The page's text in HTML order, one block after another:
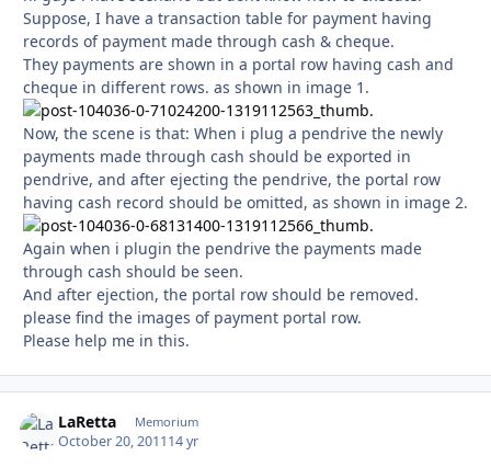
Suppose, I have a transaction table for payment having
records of payment made through cash & cheque.
They payments are shown in a portal row having cash and
cheque in different rows. as shown in image 1.
Now, the scene is that: When i plug a pendrive the newly
payments made through cash should be exported in
pendrive, and after ejecting the pendrive, the portal row
having cash record should be omitted, as shown in image 2.
Again when i plugin the pendrive the payments made
through cash should be seen.
And after ejection, the portal row should be removed.
please find the images of payment portal row.
Please help me in this.
LaRetta Memorium
October 20, 201114 yr